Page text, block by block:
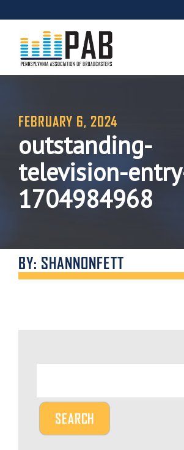
FEBRUARY 6, 2024
outstanding-
television-
1704984968
BY: SHANNONFETT